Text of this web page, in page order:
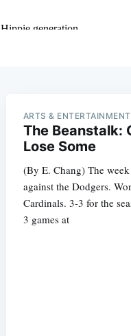
ARTS & ENTERTAINMENT
The Beanstalk:
Lose Some
(By E. Chang) The
against the Dodgers.
Cardinals. 3-3 for the
3 games at